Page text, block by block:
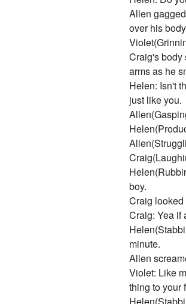
Allen
over his
Craig's body
arms as he
Helen: Isn't
just like you.
boy.
Craig
Craig: Yea if
minute.
Allen
Violet: Like
thing to your